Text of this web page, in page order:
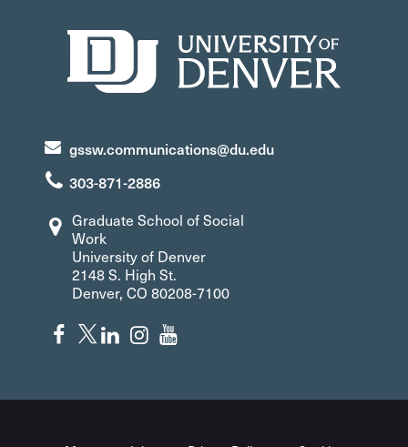
gssw.communications@du.edu
303-871-2886
Graduate School of Social
Work
University of Denver
2148 S. High St.
Denver, CO 80208-7100